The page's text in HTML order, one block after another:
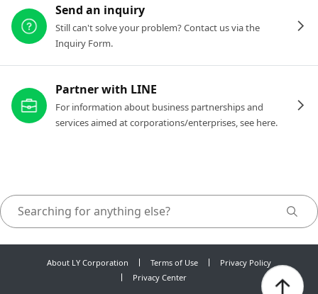
Send an inquiry
Still can't solve your problem? Contact us via the
Inquiry Form.
Partner with LINE
For information about business partnerships and
services aimed at corporations/enterprises, see here.
About LY Corporation Terms of Use
Privacy Policy
Privacy Center